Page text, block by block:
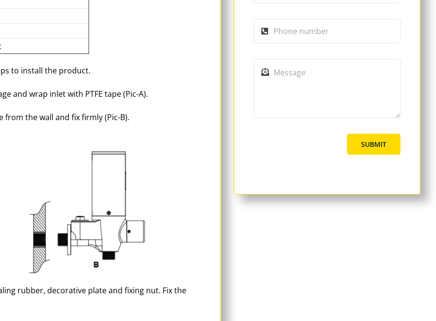
to install the product.
and wrap inlet with PTFE tape (Pic-A).
the wall and fix firmly (Pic-B).
rubber, decorative plate and fixing nut. Fix the
SUBMIT